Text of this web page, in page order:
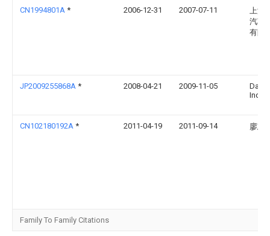
CN1994801A * 2006-12-31 2007-07-11
上海
汽车
有限
JP2009255868A * 2008-04-21 2009-11-05
Ind
CN102180192A * 2011-04-19 2011-09-14 廖志
Family To Family Citations